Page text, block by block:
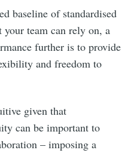
baseline of standardised
your team can rely on, a
further is to provide
and freedom to
given that
can be important to
– imposing a